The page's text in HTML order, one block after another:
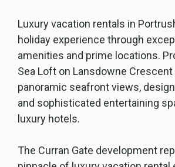
Luxury vacation rentals in
holiday experience through
amenities and prime locations.
Sea Loft on Lansdowne
panoramic seafront views,
and sophisticated entertaining
luxury hotels.
The Curran Gate development